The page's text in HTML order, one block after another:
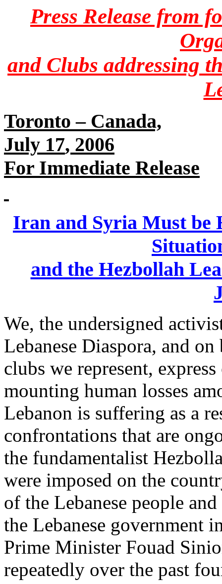
Press Release from
and Clubs‎ addressing
Toronto – Canada,
For Immediate Release
Iran and Syria Must be
and ‎the Hezbollah
We, the undersigned
Lebanese Diaspora, and
clubs we represent,
mounting ‎human losses
Lebanon is suffering as a
confrontations that are
the ‎fundamentalist
were imposed on the
of the Lebanese people
the Lebanese government
Prime Minister Fouad
repeatedly over the past